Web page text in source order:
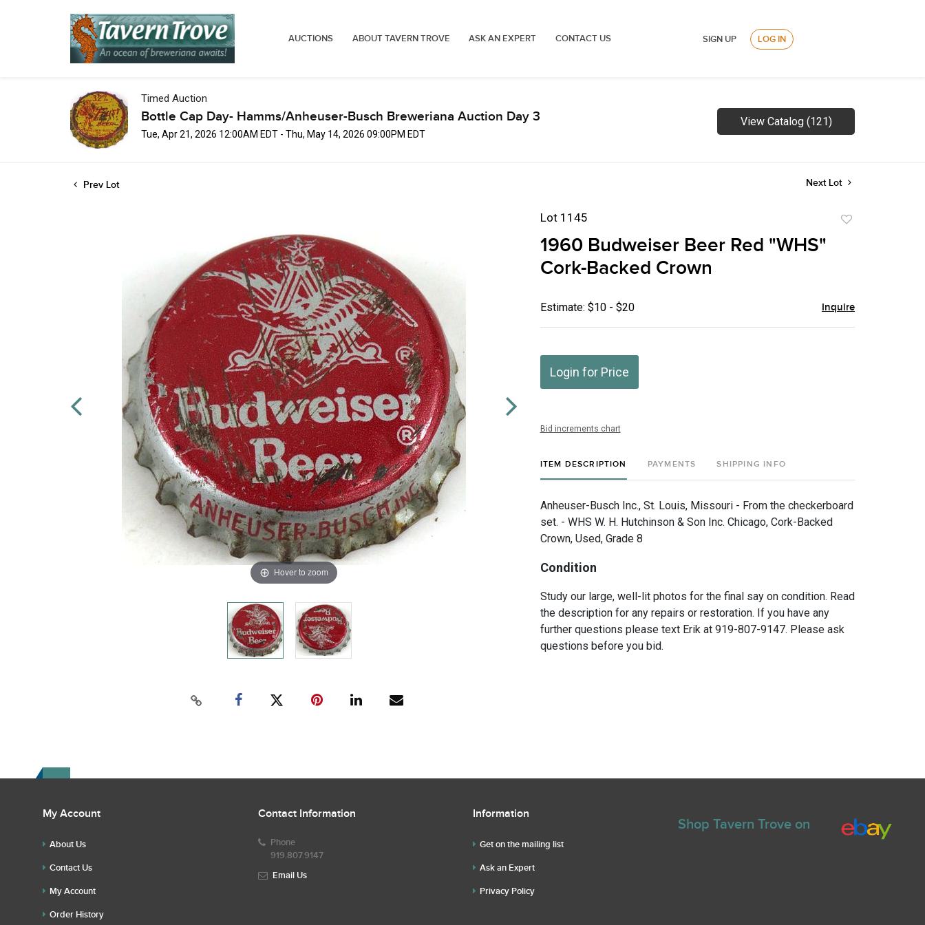
AUCTIONS ABOUT TAVERN TROVE ASK AN EXPERT CONTACT US SIGN UP LOG IN
Timed Auction
Bottle Cap Day- Hamms/Anheuser-Busch Breweriana Auction Day 3
Tue, Apr 21, 2026 12:00AM EDT - Thu, May 14, 2026 09:00PM EDT
View Catalog (121)
Prev Lot Next Lot
Hover to zoom
Lot 1145
1960 Budweiser Beer Red "WHS"
Cork-Backed Crown
Estimate: $10 - $20 Inquire
Login for Price
Bid increments chart
ITEM DESCRIPTION PAYMENTS SHIPPING INFO
Anheuser-Busch Inc., St. Louis, Missouri - From the checkerboard
set. - WHS W. H. Hutchinson & Son Inc. Chicago, Cork-Backed
Crown, Used, Grade 8
Condition
Study our large, well-lit photos for the final say on condition. Read
the description for any repairs or restoration. If you have any
further questions please text Erik at 919-807-9147. Please ask
questions before you bid.
My Account
About Us
Contact Us
My Account
Order History
Contact Information
Phone
919.807.9147
Email Us
Information
Get on the mailing list
Ask an Expert
Privacy Policy
Shop Tavern Trove on